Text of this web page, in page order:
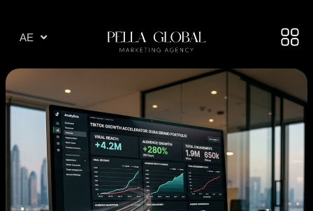
AE
TR